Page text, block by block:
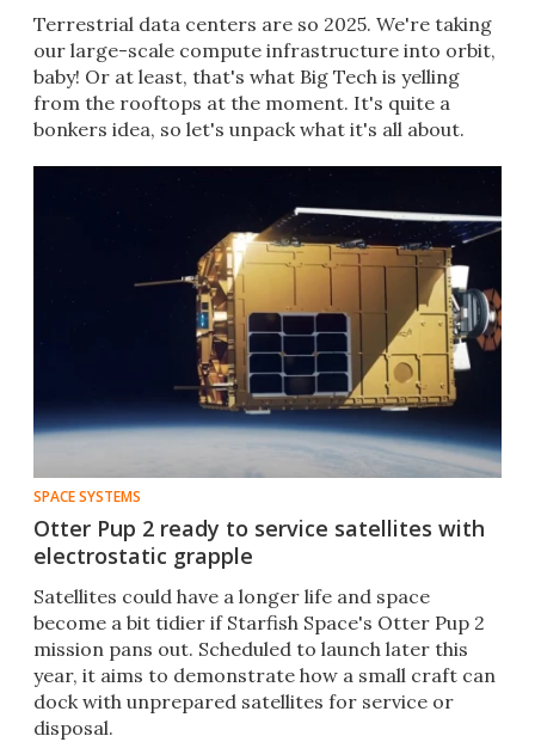
Terrestrial data centers are so 2025. We're taking
our large-scale compute infrastructure into orbit,
baby! Or at least, that's what Big Tech is yelling
from the rooftops at the moment. It's quite a
bonkers idea, so let's unpack what it's all about.
SPACE SYSTEMS
Otter Pup 2 ready to service satellites with
electrostatic grapple
Satellites could have a longer life and space
become a bit tidier if Starfish Space's Otter Pup 2
mission pans out. Scheduled to launch later this
year, it aims to demonstrate how a small craft can
dock with unprepared satellites for service or
disposal.